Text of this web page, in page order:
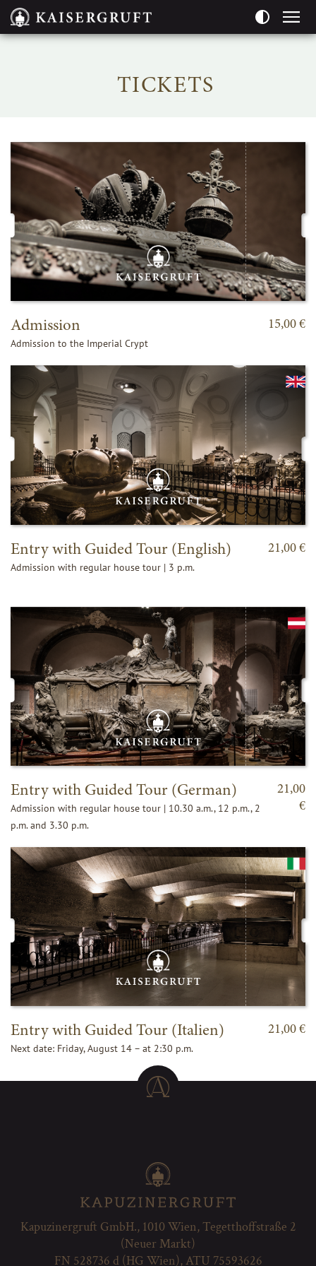
Pageareas:
TICKETS
Admission
Admission to the Imperial Crypt
15,00 €
Entry with Guided Tour (English)
Admission with regular house tour | 3 p.m.
21,00 €
Entry with Guided Tour (German)
Admission with regular house tour | 10.30 a.m., 12 p.m., 2
p.m. and 3.30 p.m.
21,00
€
Entry with Guided Tour (Italien)
Next date: Friday, August 14 – at 2:30 p.m.
21,00 €
Kapuzinergruft GmbH., 1010 Wien, Tegetthoffstraße 2
(Neuer Markt)
FN 528736 d (HG Wien), ATU 75593626